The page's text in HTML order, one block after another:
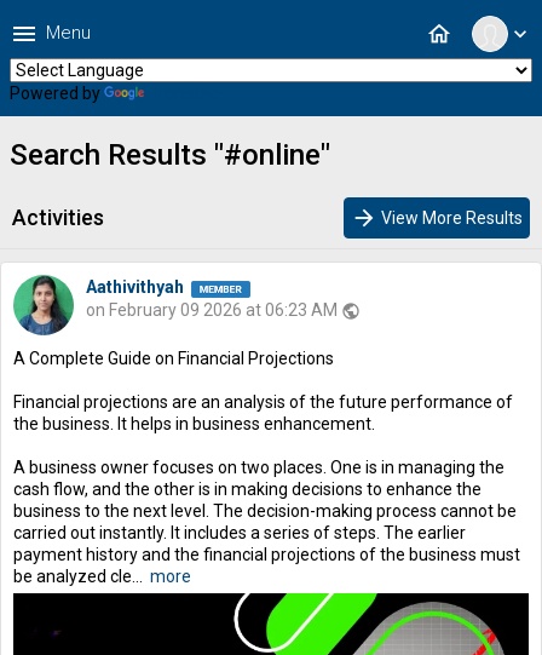
expand_more
home
menu Menu
Powered by
Search Results "#online"
Activities arrow_forward View More Results
Aathivithyah
on February 09 2026 at 06:23 AM public
A Complete Guide on Financial Projections
Financial projections are an analysis of the future performance of
the business. It helps in business enhancement.
A business owner focuses on two places. One is in managing the
cash flow, and the other is in making decisions to enhance the
business to the next level. The decision-making process cannot be
carried out instantly. It includes a series of steps. The earlier
payment history and the financial projections of the business must
be analyzed cle... more